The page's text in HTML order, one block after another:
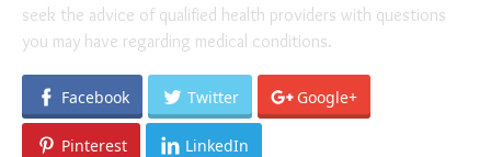
seek the advice of qualified health providers with questions
you may have regarding medical conditions.
Facebook Twitter Google+
Pinterest LinkedIn